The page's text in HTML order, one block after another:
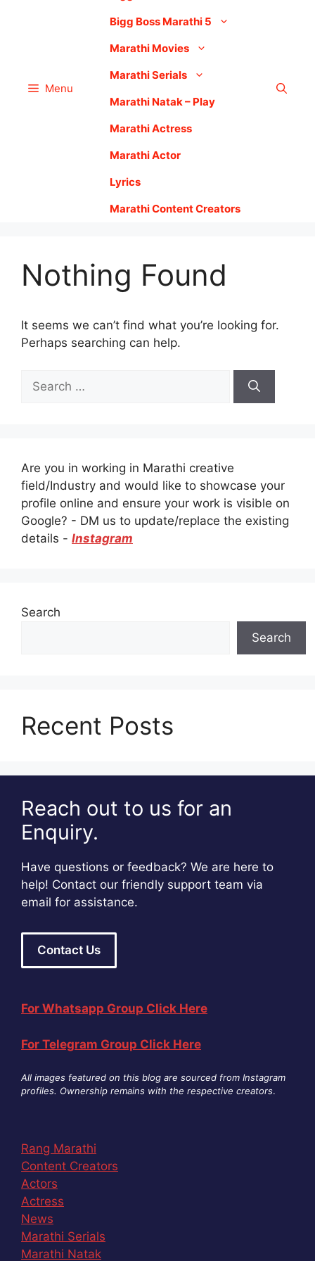
Menu
Bigg Boss Marathi 5
Marathi Movies
Marathi Serials
Marathi Natak – Play
Marathi Actress
Marathi Actor
Lyrics
Marathi Content Creators
Nothing Found
It seems we can’t find what you’re looking for.
Perhaps searching can help.
for:
Are you in working in Marathi creative
field/Industry and would like to showcase your
profile online and ensure your work is visible on
Google? - DM us to update/replace the existing
details - Instagram
Search
Search
Recent Posts
Reach out to us for an
Enquiry.
Have questions or feedback? We are here to
help! Contact our friendly support team via
email for assistance.
Contact Us
For Whatsapp Group Click Here
For Telegram Group Click Here
All images featured on this blog are sourced from Instagram
profiles. Ownership remains with the respective creators.
Rang Marathi
Content Creators
Actors
Actress
News
Marathi Serials
Marathi Natak